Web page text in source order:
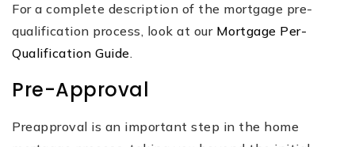
For a complete description of the mortgage pre-
qualification process, look at our Mortgage Per-
Qualification Guide.
Pre-Approval
Preapproval is an important step in the home